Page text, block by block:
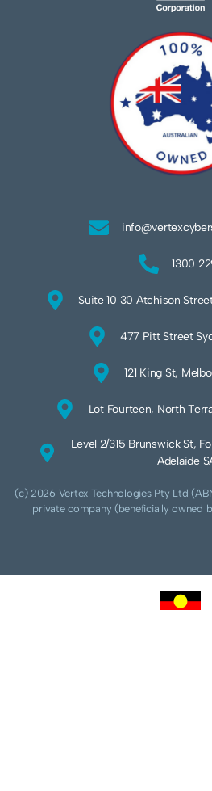
1300
Suite 10 30 Atchison
477 Pitt Street
121 King St,
Lot Fourteen, North
Level 2/315 Brunswick St,
Adelaide
(c) 2026 Vertex Technologies Pty Ltd
private company (beneficially owned